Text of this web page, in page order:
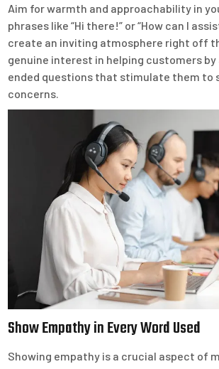
Aim for warmth and approachability in
phrases like “Hi there!” or “How can I
create an inviting atmosphere right off
genuine interest in helping customers by
ended questions that stimulate them to
concerns.
Show Empathy in Every Word Used
Showing empathy is a crucial aspect of